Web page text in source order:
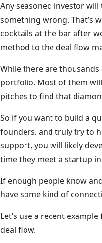
Any seasoned investor
something wrong. That’s
cocktails at the bar after
method to the deal flow
While there are
portfolio. Most of them
pitches to find that
So if you want to build a
founders, and truly try to
support, you will likely
time they meet a startup in
If enough people know
have some kind of
Let’s use a recent
deal flow.